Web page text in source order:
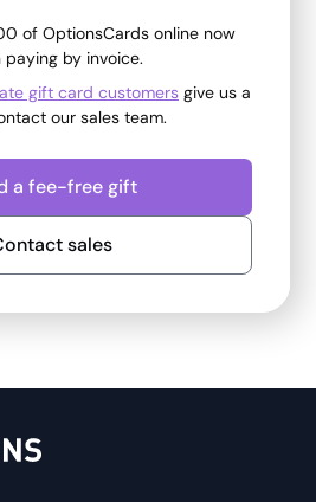
of OptionsCards online now
paying by invoice.
gift card customers give us a
our sales team.
a fee-free gift
sales